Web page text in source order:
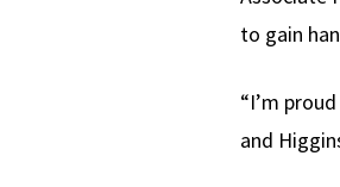
to gain
“I’m
and